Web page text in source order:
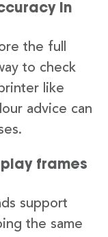
in
the full
to check
like
advice can
frames
support
the same